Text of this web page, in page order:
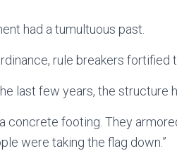
had a tumultuous past.
rule breakers fortified
last few years, the structure
concrete footing. They
were taking the flag down.”